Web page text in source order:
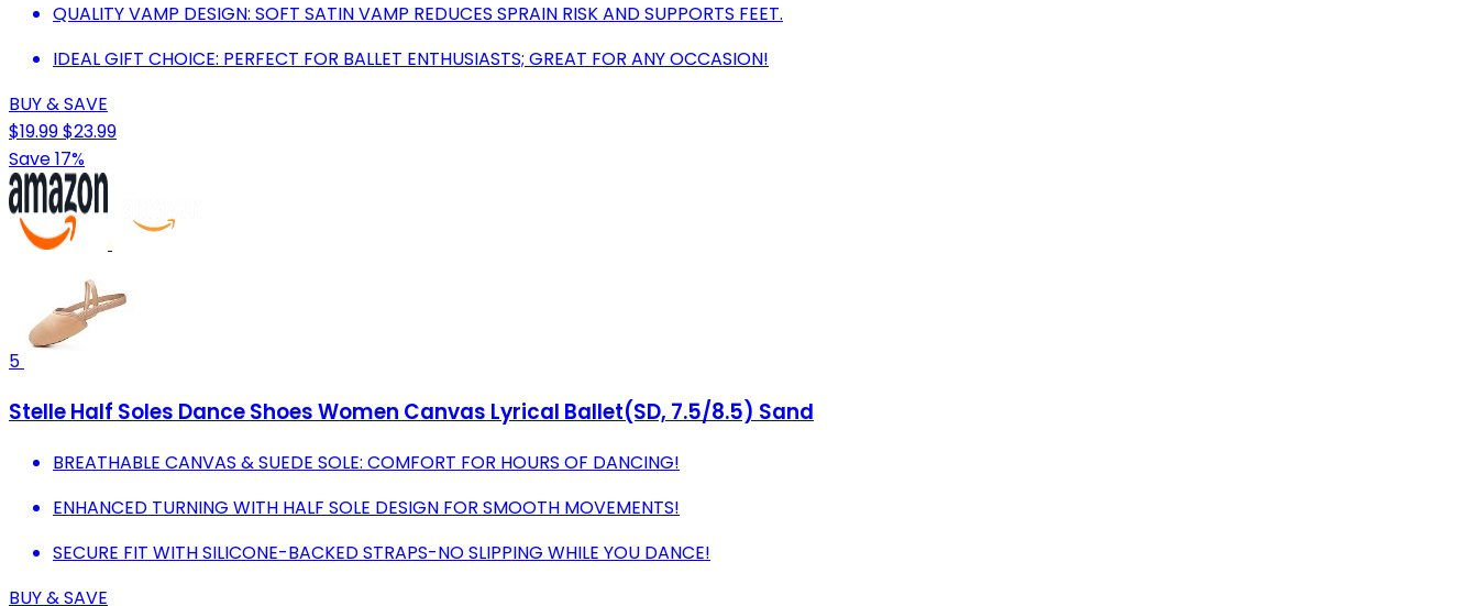
QUALITY VAMP DESIGN: SOFT SATIN VAMP REDUCES SPRAIN RISK AND SUPPORTS FEET.
IDEAL GIFT CHOICE: PERFECT FOR BALLET ENTHUSIASTS; GREAT FOR ANY OCCASION!
BUY & SAVE
$19.99$23.99
Save 17%
5
Stelle Half Soles Dance Shoes Women Canvas Lyrical Ballet(SD, 7.5/8.5) Sand
BREATHABLE CANVAS & SUEDE SOLE: COMFORT FOR HOURS OF DANCING!
ENHANCED TURNING WITH HALF SOLE DESIGN FOR SMOOTH MOVEMENTS!
SECURE FIT WITH SILICONE-BACKED STRAPS-NO SLIPPING WHILE YOU DANCE!
BUY & SAVE